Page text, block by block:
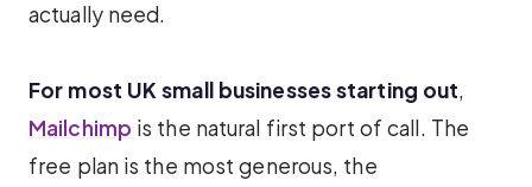
actually need.
For most UK small businesses starting out,
Mailchimp is the natural first port of call. The
free plan is the most generous, the